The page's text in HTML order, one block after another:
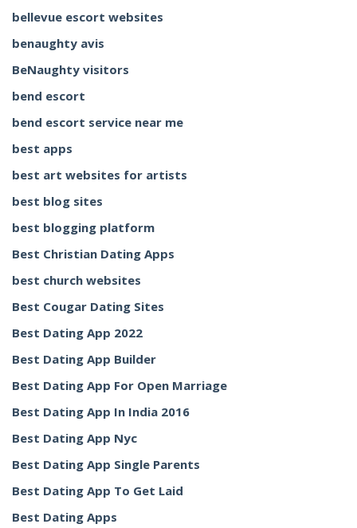
bellevue escort websites
benaughty avis
BeNaughty visitors
bend escort
bend escort service near me
best apps
best art websites for artists
best blog sites
best blogging platform
Best Christian Dating Apps
best church websites
Best Cougar Dating Sites
Best Dating App 2022
Best Dating App Builder
Best Dating App For Open Marriage
Best Dating App In India 2016
Best Dating App Nyc
Best Dating App Single Parents
Best Dating App To Get Laid
Best Dating Apps